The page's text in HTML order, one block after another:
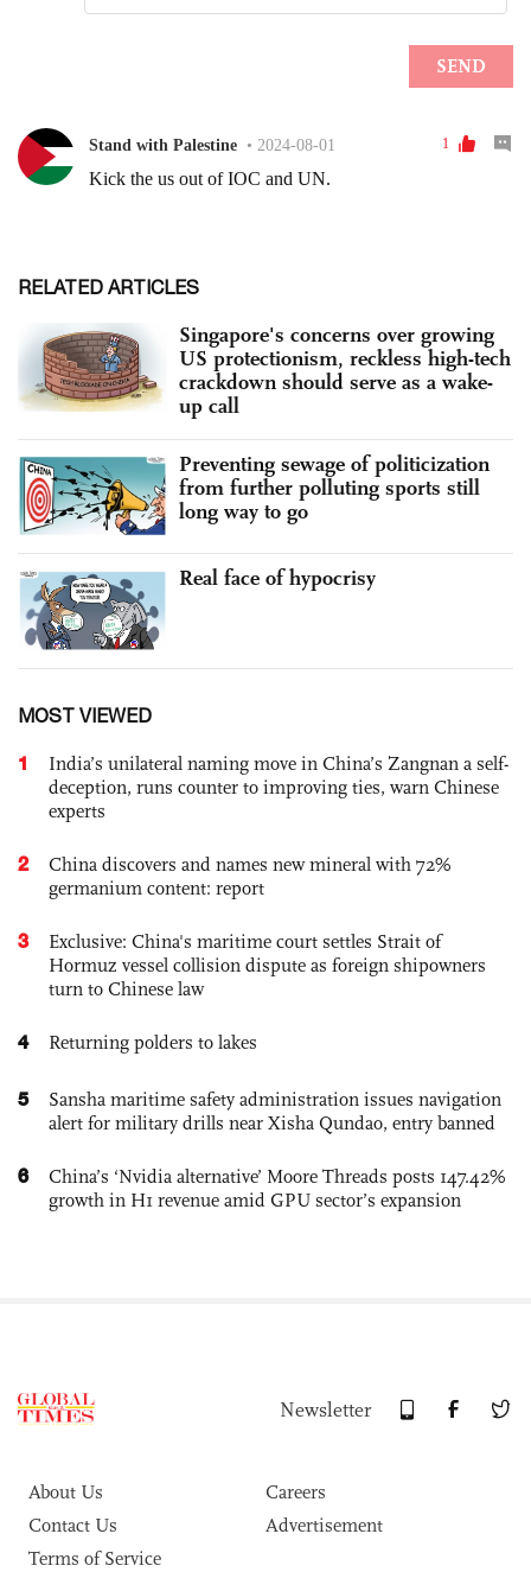
RELATED ARTICLES
Singapore's concerns over growing
US protectionism, reckless high-tech
crackdown should serve as a wake-
up call
Preventing sewage of politicization
from further polluting sports still
long way to go
Real face of hypocrisy
MOST VIEWED
1
India’s unilateral naming move in China’s Zangnan a self-
deception, runs counter to improving ties, warn Chinese
experts
2
China discovers and names new mineral with 72%
germanium content: report
3
Exclusive: China's maritime court settles Strait of
Hormuz vessel collision dispute as foreign shipowners
turn to Chinese law
4 Returning polders to lakes
5
Sansha maritime safety administration issues navigation
alert for military drills near Xisha Qundao, entry banned
6
China’s ‘Nvidia alternative’ Moore Threads posts 147.42%
growth in H1 revenue amid GPU sector’s expansion
Newsletter
About Us
Careers
Contact Us
Advertisement
Terms of Service